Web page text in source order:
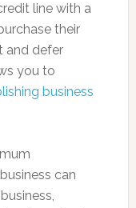
line with a
their
and defer
you to
business
can